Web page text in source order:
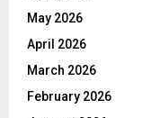
May 2026
April 2026
March 2026
February 2026